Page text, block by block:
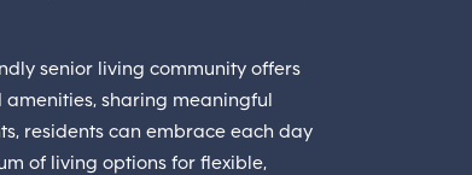
senior living community offers
sharing meaningful
residents can embrace each day
of living options for flexible,